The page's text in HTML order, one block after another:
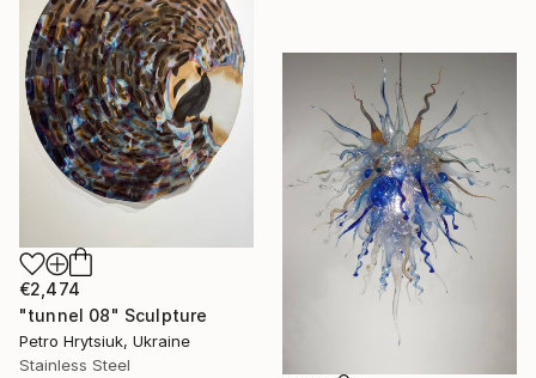
€2,474
"tunnel 08" Sculpture
Petro Hrytsiuk, Ukraine
Stainless Steel